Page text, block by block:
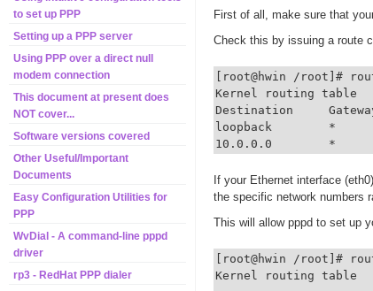
to set up PPP
Setting up a PPP server
Using PPP over a direct null
modem connection
This document at present does
NOT cover...
Software versions covered
Other Useful/Important
Documents
Easy Configuration Utilities for
PPP
WvDial - A command-line pppd
driver
rp3 - RedHat PPP dialer
First of all, make sure that
Check this by issuing a route
[root@hwin /root]#
Kernel routing table
Destination
loopback        *
10.0.0.0        *
If your Ethernet interface
the specific network numbers
This will allow pppd to set up
[root@hwin /root]#
Kernel routing table